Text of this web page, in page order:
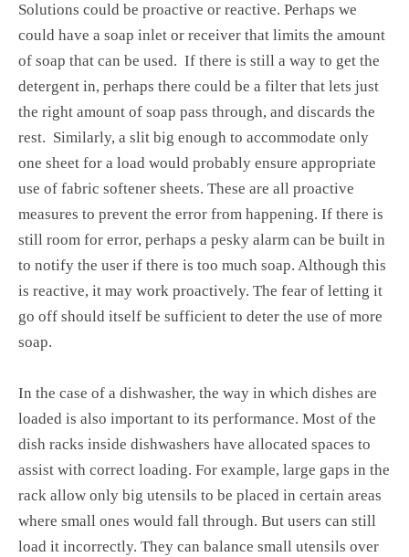
Solutions could be proactive or reactive. Perhaps we
could have a soap inlet or receiver that limits the amount
of soap that can be used. If there is still a way to get the
detergent in, perhaps there could be a filter that lets just
the right amount of soap pass through, and discards the
rest. Similarly, a slit big enough to accommodate only
one sheet for a load would probably ensure appropriate
use of fabric softener sheets. These are all proactive
measures to prevent the error from happening. If there is
still room for error, perhaps a pesky alarm can be built in
to notify the user if there is too much soap. Although this
is reactive, it may work proactively. The fear of letting it
go off should itself be sufficient to deter the use of more
soap.
In the case of a dishwasher, the way in which dishes are
loaded is also important to its performance. Most of the
dish racks inside dishwashers have allocated spaces to
assist with correct loading. For example, large gaps in the
rack allow only big utensils to be placed in certain areas
where small ones would fall through. But users can still
load it incorrectly. They can balance small utensils over